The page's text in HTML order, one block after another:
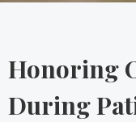
Honoring
During